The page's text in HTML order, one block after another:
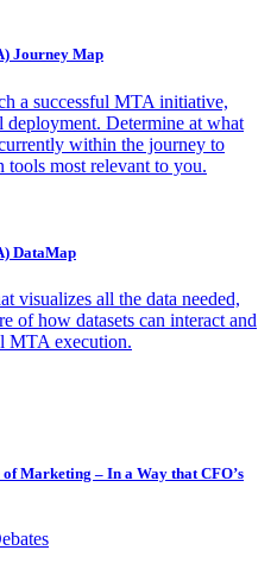
Journey Map
a successful MTA initiative,
Determine at what
within the journey to
tools most relevant to you.
DataMap
visualizes all the data needed,
of how datasets can interact and
MTA execution.
Marketing – In a Way that CFO’s